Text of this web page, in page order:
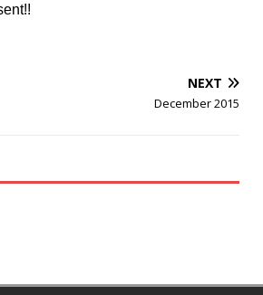
NEXT
December 2015